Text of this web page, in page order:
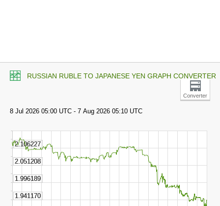
RUSSIAN RUBLE TO JAPANESE YEN GRAPH CONVERTER
Converter